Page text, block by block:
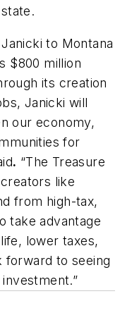
to Montana
$800 million
its creation
Janicki will
our economy,
for
. “The Treasure
like
from high-tax,
take advantage
lower taxes,
to seeing